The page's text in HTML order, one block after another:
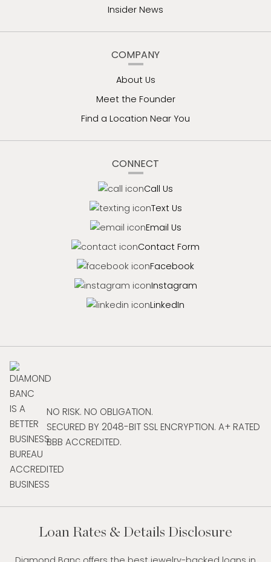
Insider News
COMPANY
About Us
Meet the Founder
Find a Location Near You
CONNECT
Call Us
Text Us
Email Us
Contact Form
Facebook
Instagram
LinkedIn
NO RISK. NO OBLIGATION.
SECURED BY 2048-BIT SSL ENCRYPTION. A+ RATED
BBB ACCREDITED.
Loan Rates & Details Disclosure